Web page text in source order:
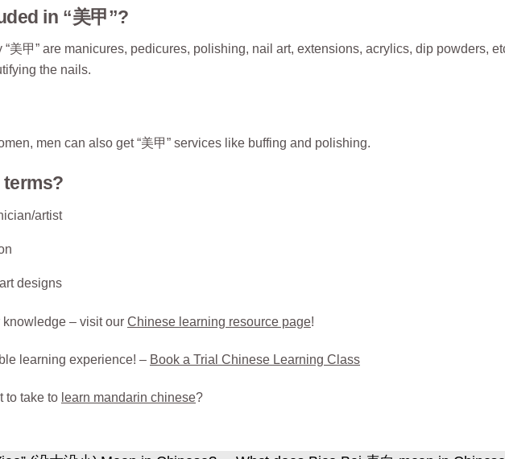
in “美甲”?
美甲” are manicures, pedicures, polishing, nail art, extensions, acrylics, dip powders,
the nails.
men can also get “美甲” services like buffing and polishing.
terms?
artist
designs
knowledge – visit our Chinese learning resource page!
learning experience! – Book a Trial Chinese Learning Class
to take to learn mandarin chinese?